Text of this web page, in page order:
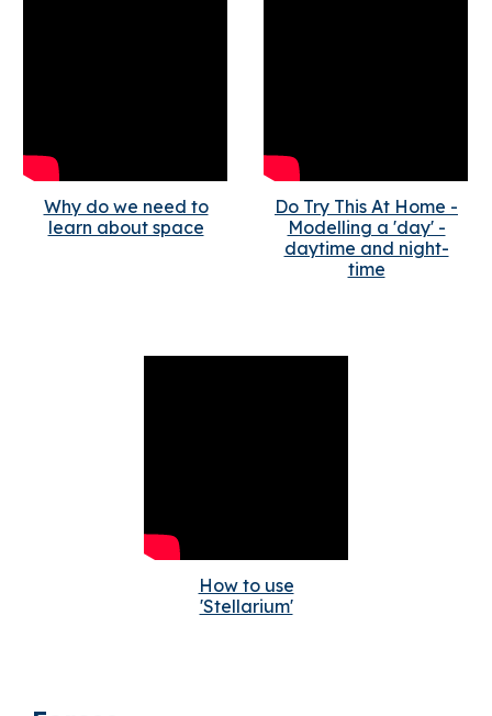
Why do we need to
learn about space
Do Try This At Home -
Modelling a 'day' -
daytime and night-
time
How to use
'Stellarium'